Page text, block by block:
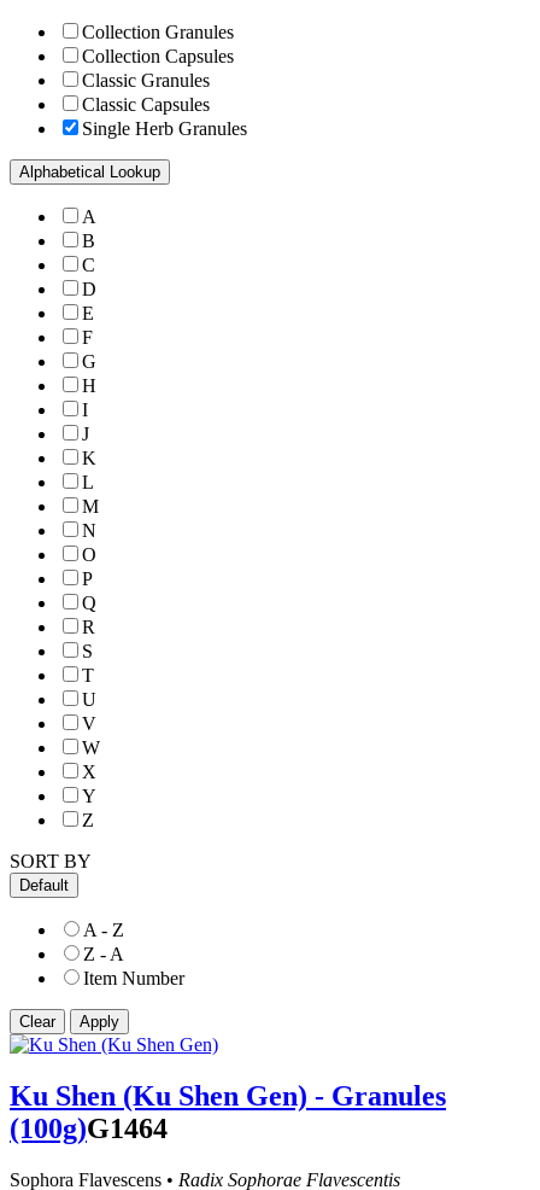
Collection Granules
Collection Capsules
Classic Granules
Classic Capsules
Single Herb Granules
Alphabetical Lookup
A
B
C
D
E
F
G
H
I
J
K
L
M
N
O
P
Q
R
S
T
U
V
W
X
Y
Z
SORT BY
Default
A - Z
Z - A
Item Number
Ku Shen (Ku Shen Gen) - Granules
(100g)G1464
Sophora Flavescens • Radix Sophorae Flavescentis